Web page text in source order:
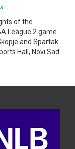
of the
League 2 game
and Spartak
Hall, Novi Sad.